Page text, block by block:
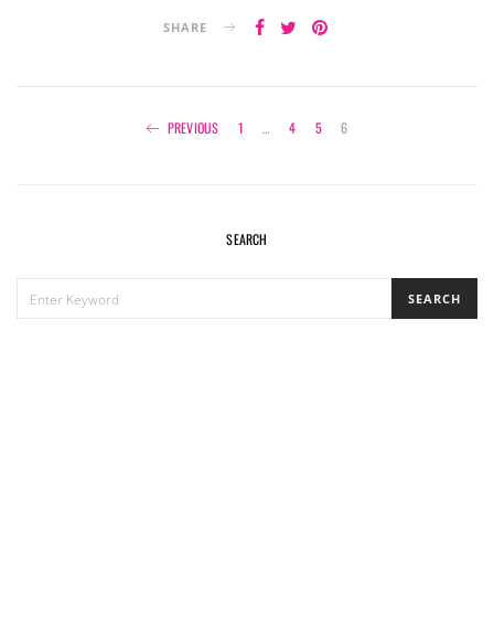
SHARE
Posts
PREVIOUS 1 … 4 5 6
SEARCH
FOR:
SEARCH